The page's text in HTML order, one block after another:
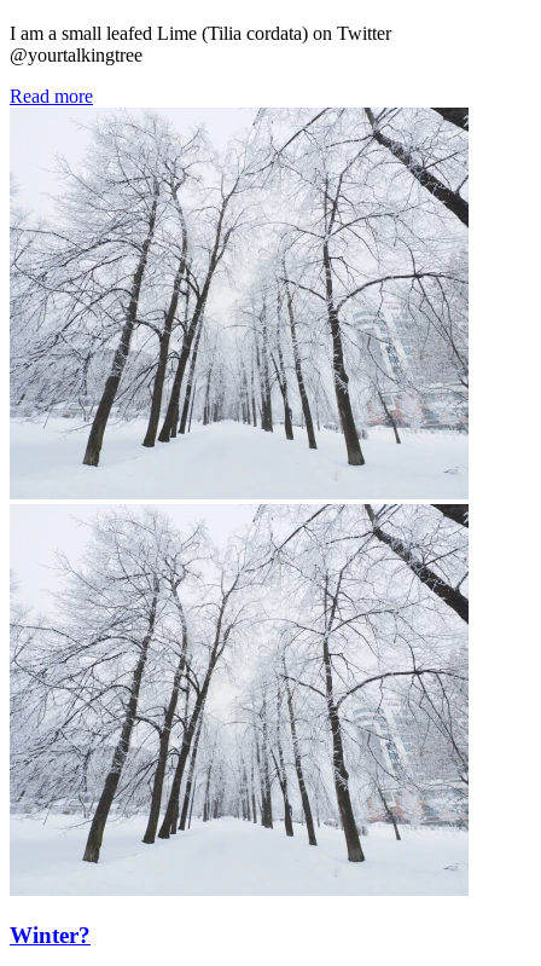
I am a small leafed Lime (Tilia cordata) on Twitter
@yourtalkingtree
Read more
Winter?